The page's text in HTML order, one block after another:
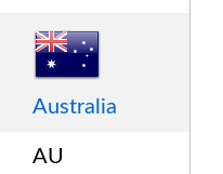
Australia
AU